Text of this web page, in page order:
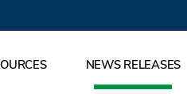
NEWS RELEASES